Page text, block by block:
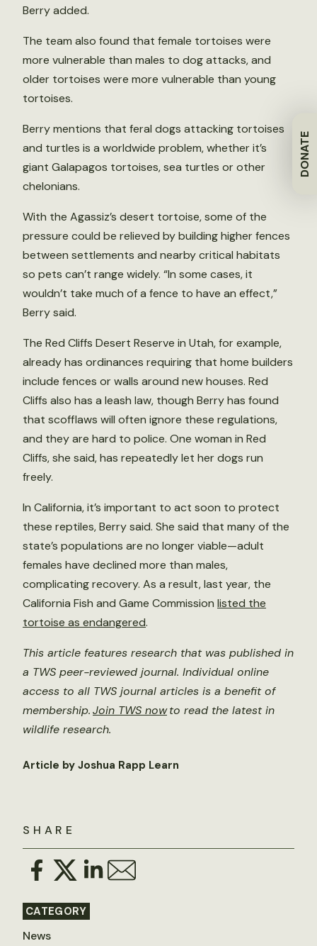
DONATE
SHARE
CATEGORY
News
Berry added.
The team also found that female tortoises were
more vulnerable than males to dog attacks, and
older tortoises were more vulnerable than young
tortoises.
Berry mentions that feral dogs attacking tortoises
and turtles is a worldwide problem, whether it’s
giant Galapagos tortoises, sea turtles or other
chelonians.
With the Agassiz’s desert tortoise, some of the
pressure could be relieved by building higher fences
between settlements and nearby critical habitats
so pets can’t range widely. “In some cases, it
wouldn’t take much of a fence to have an effect,”
Berry said.
The Red Cliffs Desert Reserve in Utah, for example,
already has ordinances requiring that home builders
include fences or walls around new houses. Red
Cliffs also has a leash law, though Berry has found
that scofflaws will often ignore these regulations,
and they are hard to police. One woman in Red
Cliffs, she said, has repeatedly let her dogs run
freely.
In California, it’s important to act soon to protect
these reptiles, Berry said. She said that many of the
state’s populations are no longer viable—adult
females have declined more than males,
complicating recovery. As a result, last year, the
California Fish and Game Commission listed the
tortoise as endangered.
This article features research that was published in
a TWS peer-reviewed journal. Individual online
access to all TWS journal articles is a benefit of
membership.Join TWS nowto read the latest in
wildlife research.
Article by Joshua Rapp Learn